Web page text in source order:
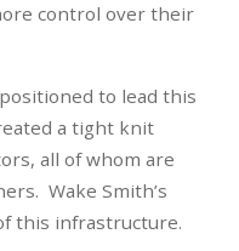
control over their
to lead this
a tight knit
all of whom are
Wake Smith’s
this infrastructure.